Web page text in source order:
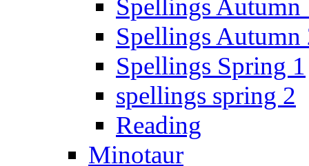
Spellings Autumn
Spellings Autumn
Spellings Spring 1
spellings spring 2
Reading
Minotaur